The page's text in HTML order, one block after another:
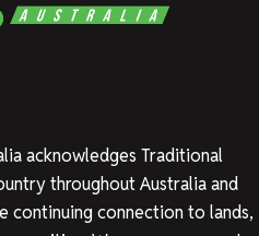
acknowledges Traditional
throughout Australia and
continuing connection to lands,